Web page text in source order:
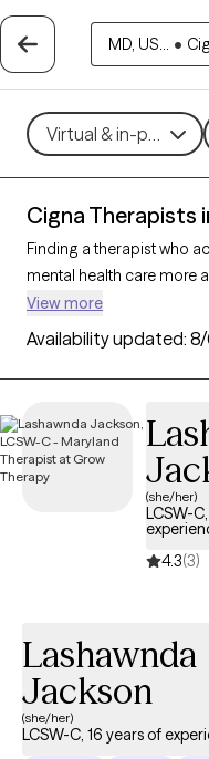
MD, US... •
Virtual & in-person
Cigna Therapists
Finding a therapist who
mental health care more
your budget. With 37
accept Cigna insurance,
approaches such as
and commitment
Each Grow Therapy-
accepting new clients
days, ensuring timely,
within your Cigna
View more
Availability updated:
(she/her)
LCSW-
4.3(3)
Lashawnda
Jackson
(she/her)
LCSW-C, 16 years of